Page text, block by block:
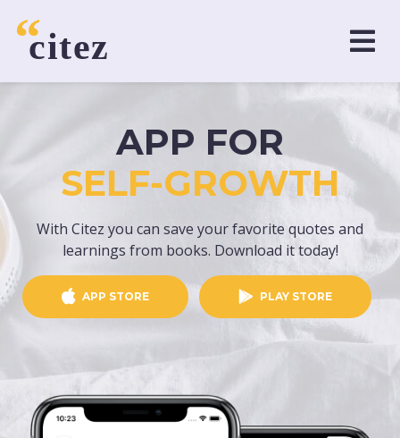
APP FOR
SELF-GROWTH
With Citez you can save your favorite quotes and
learnings from books. Download it today!
APP STORE PLAY STORE